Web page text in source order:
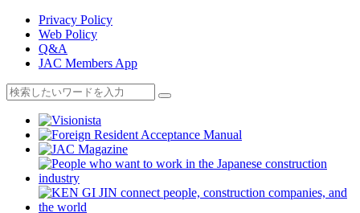
Privacy Policy
Web Policy
Q&A
JAC Members App